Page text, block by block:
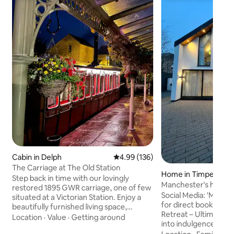
Cabin in Delph 4.99 out of 5 average rating,
4.99 (136)
The Carriage at The Old Station
Step back in time with our lovingly
restored 1895 GWR carriage, one of few
situated at a Victorian Station. Enjoy a
beautifully furnished living space,
bathroom, kitchenette, and a comfy bed
Location · Value · Getting around
Home in
Manchester's
Social Media:
for direct booking Luxury Private
Retreat –
into indulgence